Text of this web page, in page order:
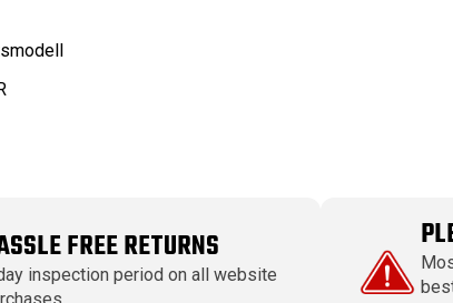
FREE RETURNS
inspection period on all website